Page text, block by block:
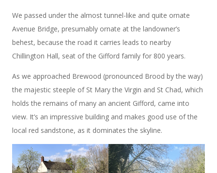
We passed under the almost tunnel-like and quite ornate
Avenue Bridge, presumably ornate at the landowner’s
behest, because the road it carries leads to nearby
Chillington Hall, seat of the Gifford family for 800 years.
As we approached Brewood (pronounced Brood by the way)
the majestic steeple of St Mary the Virgin and St Chad, which
holds the remains of many an ancient Gifford, came into
view. It’s an impressive building and makes good use of the
local red sandstone, as it dominates the skyline.